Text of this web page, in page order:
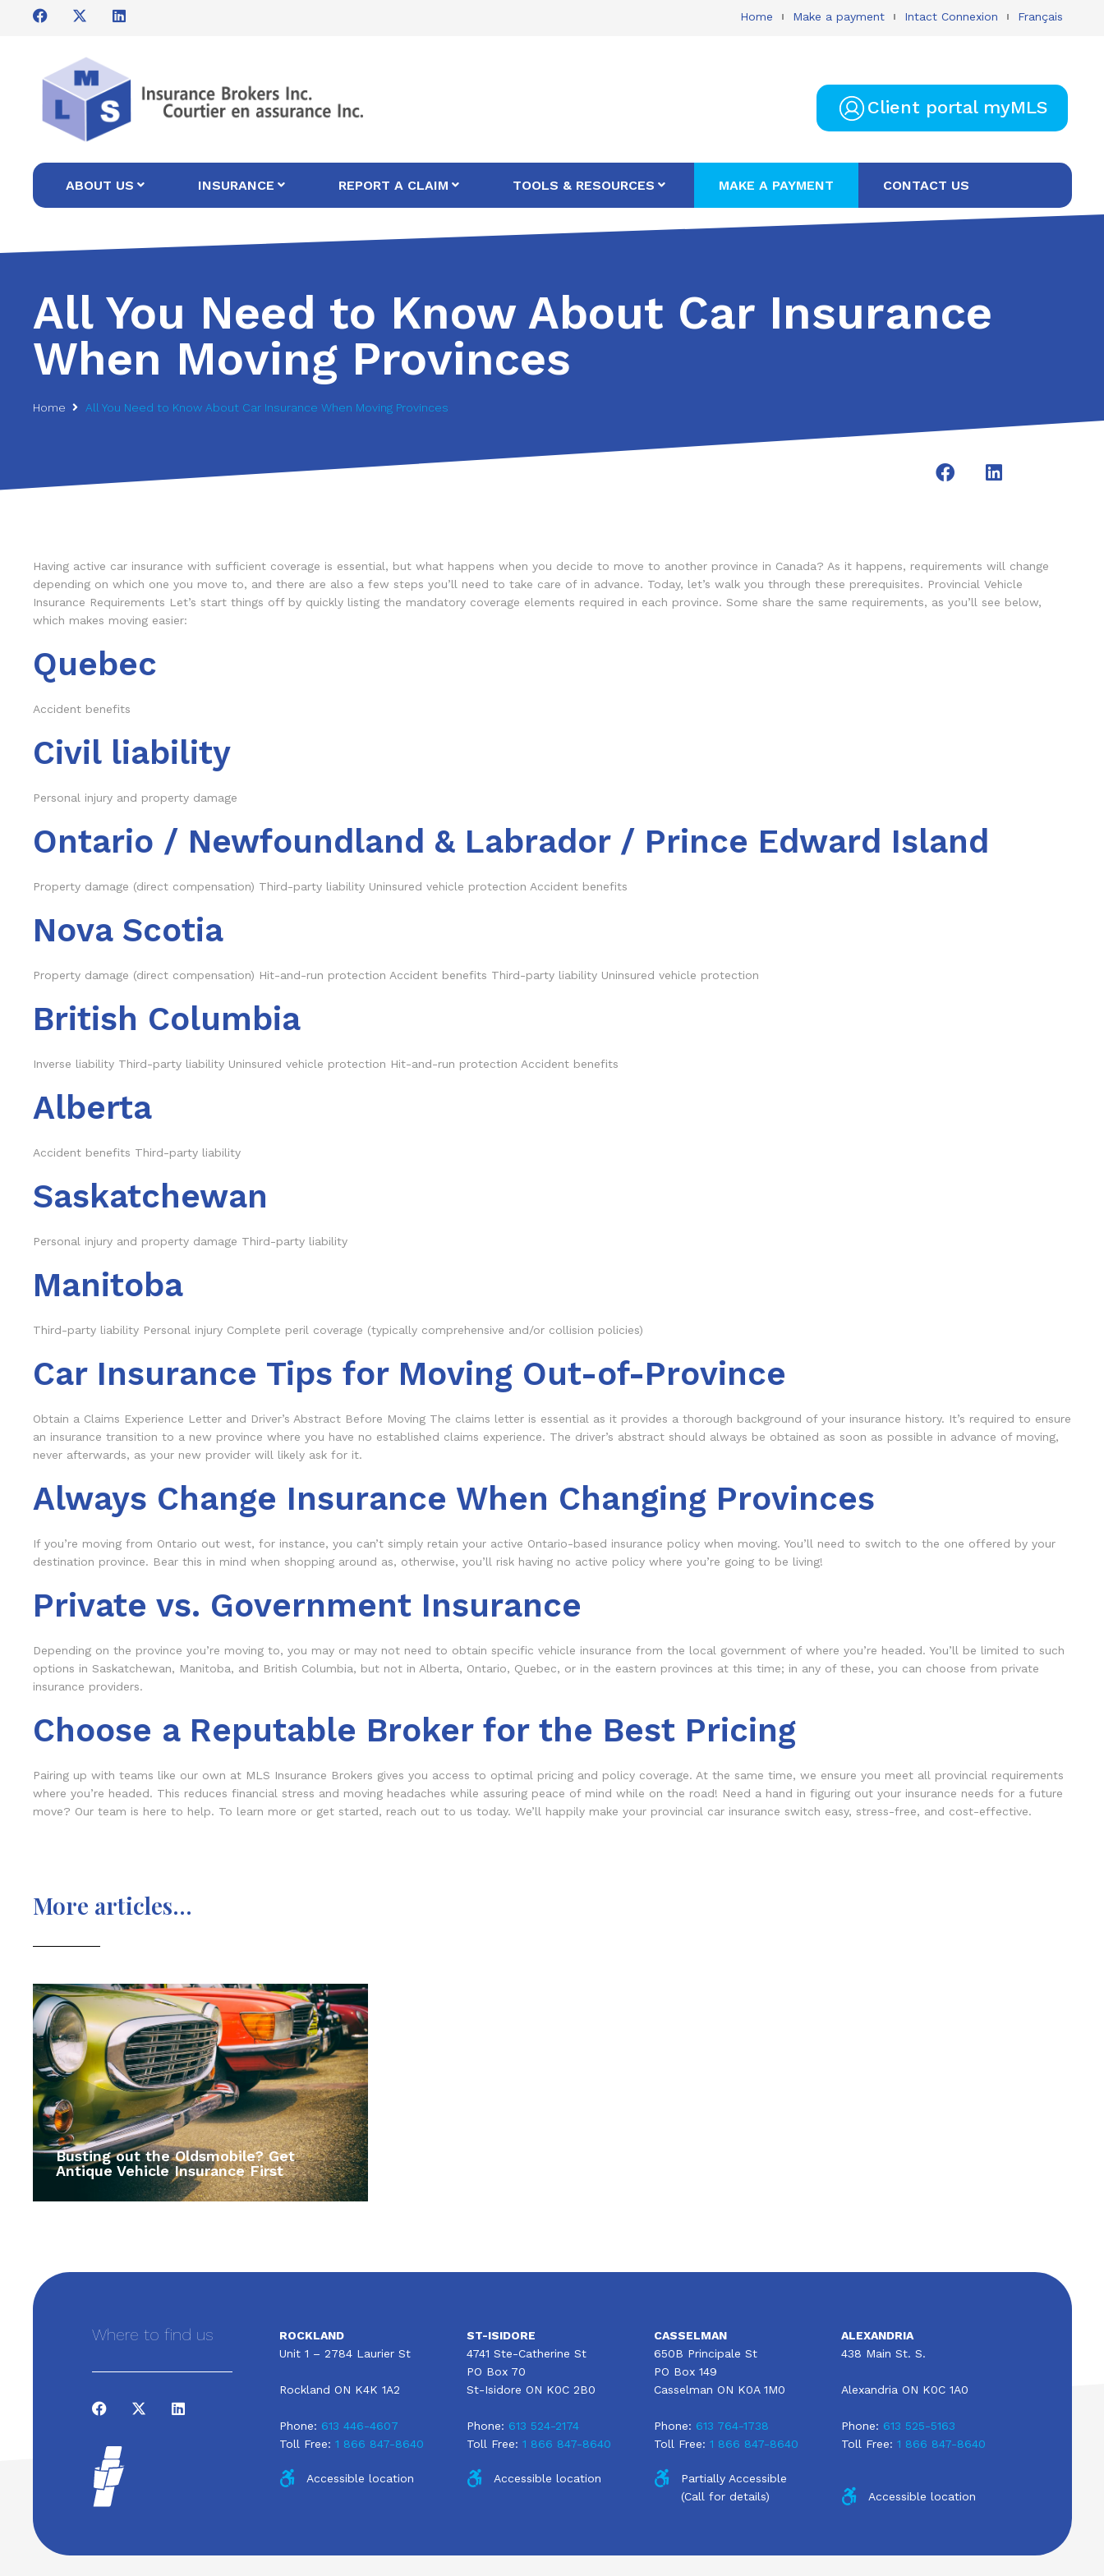
Home Make a payment Intact Connexion Français
Client portal myMLS
ABOUT US INSURANCE REPORT A CLAIM TOOLS & RESOURCES MAKE A PAYMENT CONTACT US
All You Need to Know About Car Insurance
When Moving Provinces
Home All You Need to Know About Car Insurance When Moving Provinces
Having active car insurance with sufficient coverage is essential, but what happens when you decide to move to another province in Canada? As it happens, requirements will change
depending on which one you move to, and there are also a few steps you’ll need to take care of in advance. Today, let’s walk you through these prerequisites. Provincial Vehicle
Insurance Requirements Let’s start things off by quickly listing the mandatory coverage elements required in each province. Some share the same requirements, as you’ll see below,
which makes moving easier:
Quebec
Accident benefits
Civil liability
Personal injury and property damage
Ontario / Newfoundland & Labrador / Prince Edward Island
Property damage (direct compensation) Third-party liability Uninsured vehicle protection Accident benefits
Nova Scotia
Property damage (direct compensation) Hit-and-run protection Accident benefits Third-party liability Uninsured vehicle protection
British Columbia
Inverse liability Third-party liability Uninsured vehicle protection Hit-and-run protection Accident benefits
Alberta
Accident benefits Third-party liability
Saskatchewan
Personal injury and property damage Third-party liability
Manitoba
Third-party liability Personal injury Complete peril coverage (typically comprehensive and/or collision policies)
Car Insurance Tips for Moving Out-of-Province
Obtain a Claims Experience Letter and Driver’s Abstract Before Moving The claims letter is essential as it provides a thorough background of your insurance history. It’s required to ensure
an insurance transition to a new province where you have no established claims experience. The driver’s abstract should always be obtained as soon as possible in advance of moving,
never afterwards, as your new provider will likely ask for it.
Always Change Insurance When Changing Provinces
If you’re moving from Ontario out west, for instance, you can’t simply retain your active Ontario-based insurance policy when moving. You’ll need to switch to the one offered by your
destination province. Bear this in mind when shopping around as, otherwise, you’ll risk having no active policy where you’re going to be living!
Private vs. Government Insurance
Depending on the province you’re moving to, you may or may not need to obtain specific vehicle insurance from the local government of where you’re headed. You’ll be limited to such
options in Saskatchewan, Manitoba, and British Columbia, but not in Alberta, Ontario, Quebec, or in the eastern provinces at this time; in any of these, you can choose from private
insurance providers.
Choose a Reputable Broker for the Best Pricing
Pairing up with teams like our own at MLS Insurance Brokers gives you access to optimal pricing and policy coverage. At the same time, we ensure you meet all provincial requirements
where you’re headed. This reduces financial stress and moving headaches while assuring peace of mind while on the road! Need a hand in figuring out your insurance needs for a future
move? Our team is here to help. To learn more or get started, reach out to us today. We’ll happily make your provincial car insurance switch easy, stress-free, and cost-effective.
More articles...
Busting out the Oldsmobile? Get
Antique Vehicle Insurance First
Where to find us
ROCKLAND
Unit 1 – 2784 Laurier St
Rockland ON K4K 1A2
Phone: 613 446-4607
Toll Free: 1 866 847-8640
Accessible location
ST-ISIDORE
4741 Ste-Catherine St
PO Box 70
St-Isidore ON K0C 2B0
Phone: 613 524-2174
Toll Free: 1 866 847-8640
Accessible location
CASSELMAN
650B Principale St
PO Box 149
Casselman ON K0A 1M0
Phone: 613 764-1738
Toll Free: 1 866 847-8640
Partially Accessible
(Call for details)
ALEXANDRIA
438 Main St. S.
Alexandria ON K0C 1A0
Phone: 613 525-5163
Toll Free: 1 866 847-8640
Accessible location